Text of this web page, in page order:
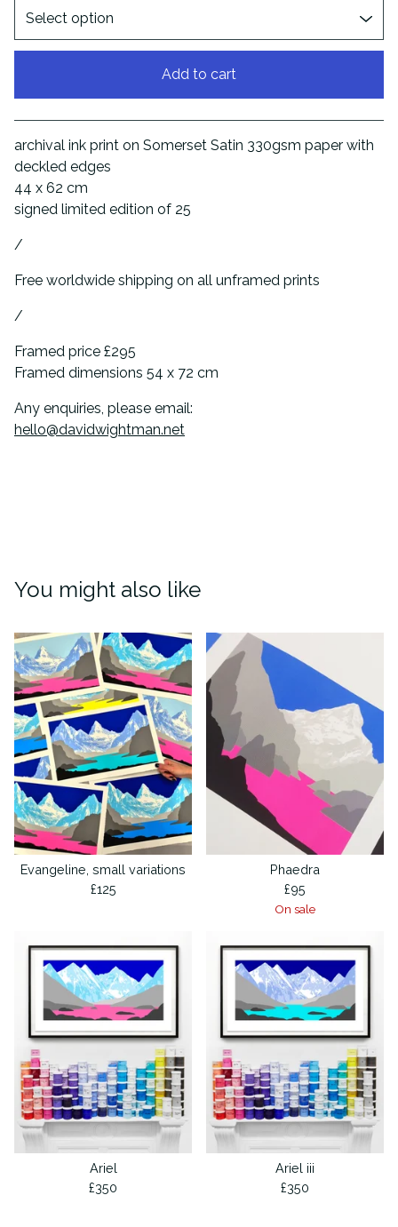
Add to cart
View cart
archival ink print on Somerset Satin 330gsm paper with
deckled edges
44 x 62 cm
signed limited edition of 25
/
Free worldwide shipping on all unframed prints
/
Framed price £295
Framed dimensions 54 x 72 cm
Any enquiries, please email:
hello@davidwightman.net
You might also like
Evangeline, small variations
£125
Phaedra
£95
On sale
Ariel
£350
Ariel iii
£350